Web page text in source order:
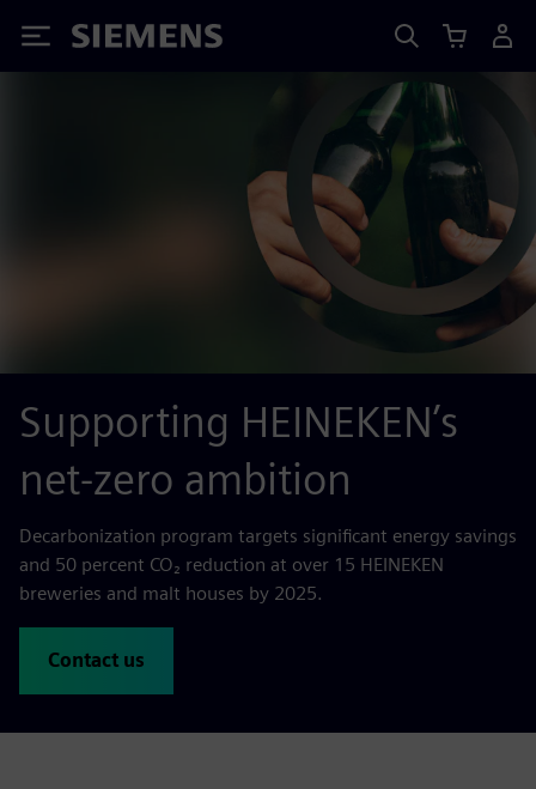
Siemens
Supporting HEINEKEN’s
net-zero ambition
Decarbonization program targets significant energy savings
and 50 percent CO₂ reduction at over 15 HEINEKEN
breweries and malt houses by 2025.
Contact us